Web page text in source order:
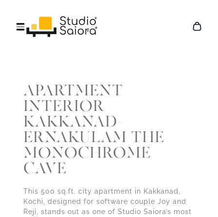
APARTMENT
INTERIOR
KAKKANAD-
ERNAKULAM THE
MONOCHROME
CAVE
This 500 sq.ft. city apartment in Kakkanad,
Kochi, designed for software couple Joy and
Reji, stands out as one of Studio Saiora’s most